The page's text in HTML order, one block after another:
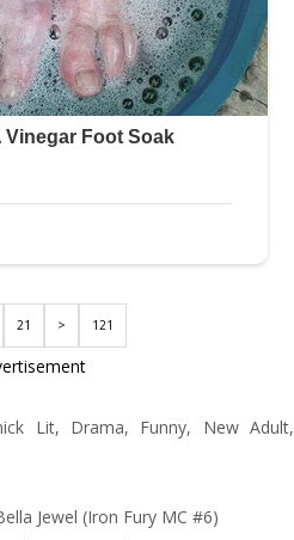
21 > 121
Lit, Drama, Funny, New Adult,
Jewel (Iron Fury MC #6)